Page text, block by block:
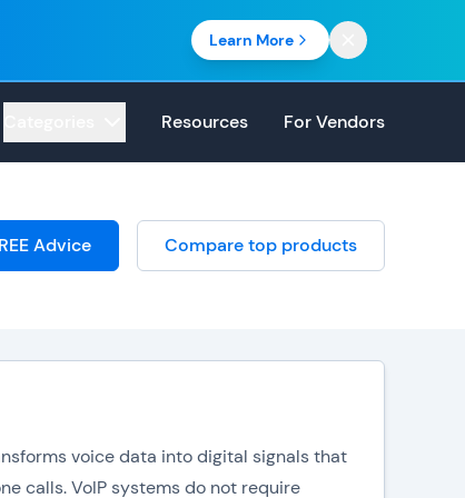
Learn More
Resources For Vendors
Advice Compare top products
voice data into digital signals that
calls. VoIP systems do not require